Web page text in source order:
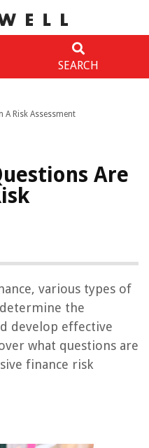
SEARCH
A Risk Assessment
Are
various types of
the
develop effective
what questions are
finance risk